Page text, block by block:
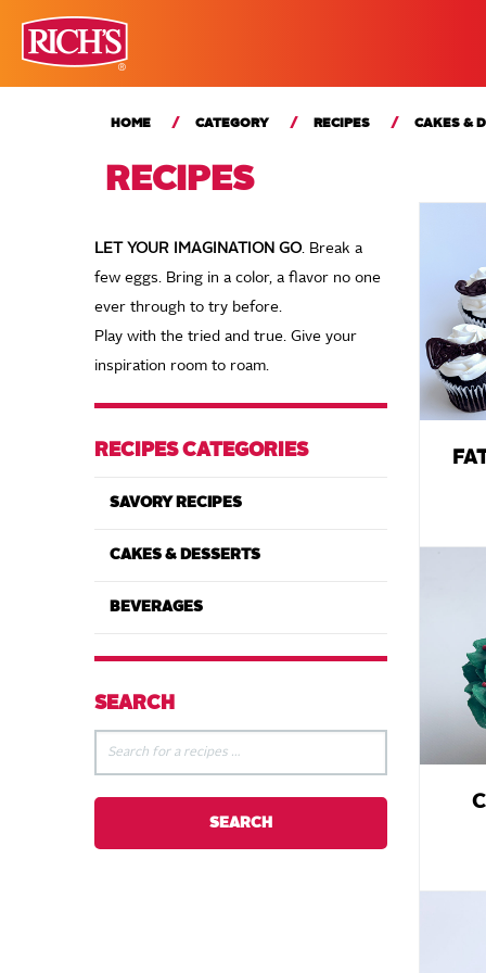
HOME CATEGORY RECIPES CAKES &
RECIPES
LET YOUR IMAGINATION GO. Break a
few eggs. Bring in a color, a flavor no one
ever through to try before.
Play with the tried and true. Give your
inspiration room to roam.
RECIPES CATEGORIES
SAVORY RECIPES
CAKES & DESSERTS
BEVERAGES
SEARCH